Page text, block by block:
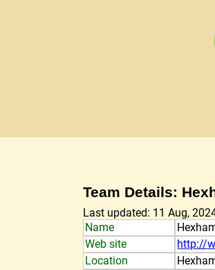
Team Details:
Last updated: 11 Aug,
Name
Web site
http://
Location